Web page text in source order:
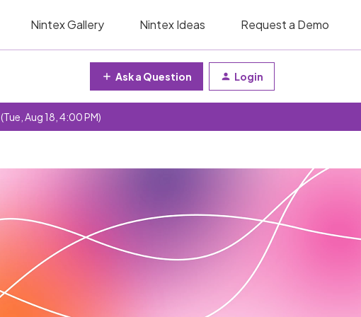
Nintex Gallery Nintex Ideas Request a Demo
Ask a Question Login
(Tue, Aug 18, 4:00 PM)